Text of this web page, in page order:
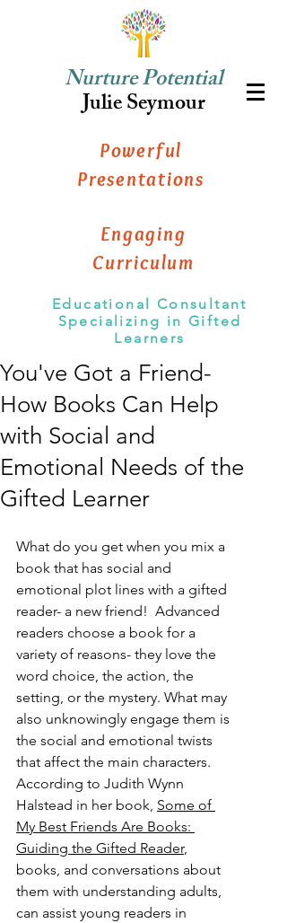
Nurture Potential
Julie Seymour
Powerful
Presentations
Engaging
Curriculum
Educational Consultant
Specializing in Gifted
Learners
You've Got a Friend-
How Books Can Help
with Social and
Emotional Needs of the
Gifted Learner
What do you get when you mix a
book that has social and
emotional plot lines with a gifted
reader- a new friend!  Advanced
readers choose a book for a
variety of reasons- they love the
word choice, the action, the
setting, or the mystery. What may
also unknowingly engage them is
the social and emotional twists
that affect the main characters.
According to Judith Wynn
Halstead in her book, Some of
My Best Friends Are Books:
Guiding the Gifted Reader,
books, and conversations about
them with understanding adults,
can assist young readers in